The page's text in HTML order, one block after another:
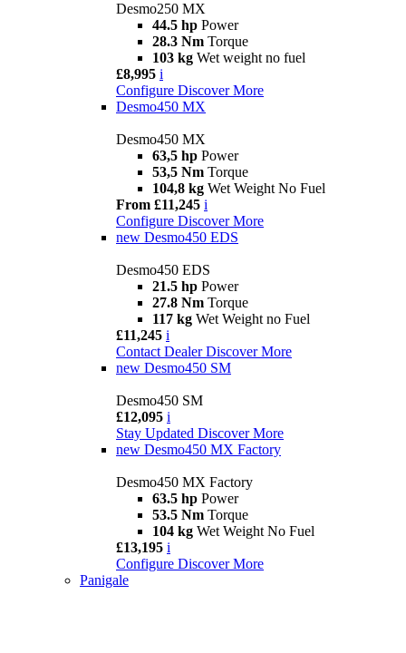
Desmo250 MX
44.5 hp Power
28.3 Nm Torque
103 kg Wet weight no fuel
£8,995 i
Configure Discover More
Desmo450 MX
Desmo450 MX
63,5 hp Power
53,5 Nm Torque
104,8 kg Wet Weight No Fuel
From £11,245 i
Configure Discover More
new Desmo450 EDS
Desmo450 EDS
21.5 hp Power
27.8 Nm Torque
117 kg Wet Weight no Fuel
£11,245 i
Contact Dealer Discover More
new Desmo450 SM
Desmo450 SM
£12,095 i
Stay Updated Discover More
new Desmo450 MX Factory
Desmo450 MX Factory
63.5 hp Power
53.5 Nm Torque
104 kg Wet Weight No Fuel
£13,195 i
Configure Discover More
Panigale